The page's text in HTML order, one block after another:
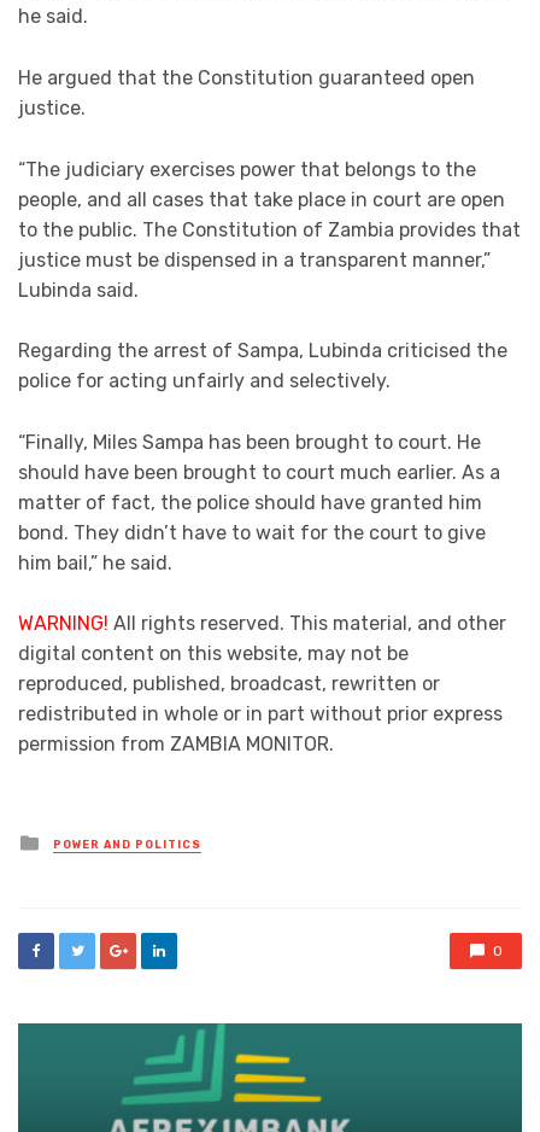
he said.
He argued that the Constitution guaranteed open
justice.
“The judiciary exercises power that belongs to the
people, and all cases that take place in court are open
to the public. The Constitution of Zambia provides that
justice must be dispensed in a transparent manner,”
Lubinda said.
Regarding the arrest of Sampa, Lubinda criticised the
police for acting unfairly and selectively.
“Finally, Miles Sampa has been brought to court. He
should have been brought to court much earlier. As a
matter of fact, the police should have granted him
bond. They didn’t have to wait for the court to give
him bail,” he said.
WARNING! All rights reserved. This material, and other
digital content on this website, may not be
reproduced, published, broadcast, rewritten or
redistributed in whole or in part without prior express
permission from ZAMBIA MONITOR.
Posted
in
POWER AND POLITICS
0